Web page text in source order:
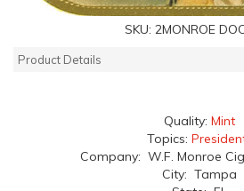
SKU: 2MONROE
Product Details
Quality: Mint
Topics:
Company: W.F. Monroe
City: Tampa